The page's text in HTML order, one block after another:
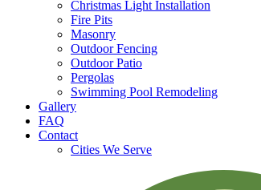
Christmas Light Installation
Fire Pits
Masonry
Outdoor Fencing
Outdoor Patio
Pergolas
Swimming Pool Remodeling
Gallery
FAQ
Contact
Cities We Serve